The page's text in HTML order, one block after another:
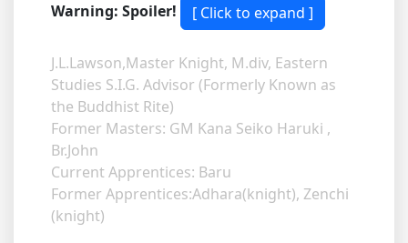
Warning: Spoiler!
J.L.Lawson,Master Knight, M.div, Eastern
Studies S.I.G. Advisor (Formerly Known as
the Buddhist Rite)
Former Masters: GM Kana Seiko Haruki ,
Br.John
Current Apprentices: Baru
Former Apprentices:Adhara(knight), Zenchi
(knight)